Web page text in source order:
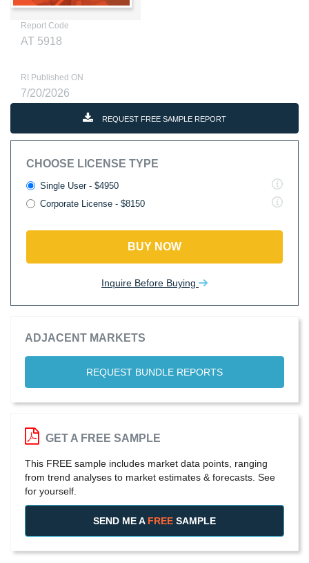
Report Code
AT 5918
RI Published ON
7/20/2026
REQUEST FREE SAMPLE REPORT
CHOOSE LICENSE TYPE
Single User - $4950
Corporate License - $8150
BUY NOW
Inquire Before Buying
ADJACENT MARKETS
REQUEST BUNDLE REPORTS
GET A FREE SAMPLE
This FREE sample includes market data points, ranging
from trend analyses to market estimates & forecasts. See
for yourself.
SEND ME A FREE SAMPLE